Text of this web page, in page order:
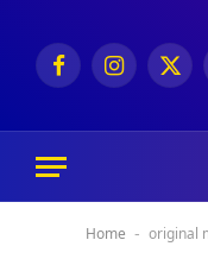
FacebookInstagram
X
Home - original